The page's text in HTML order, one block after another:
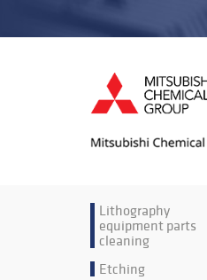
Lithography
equipment parts
cleaning
Etching